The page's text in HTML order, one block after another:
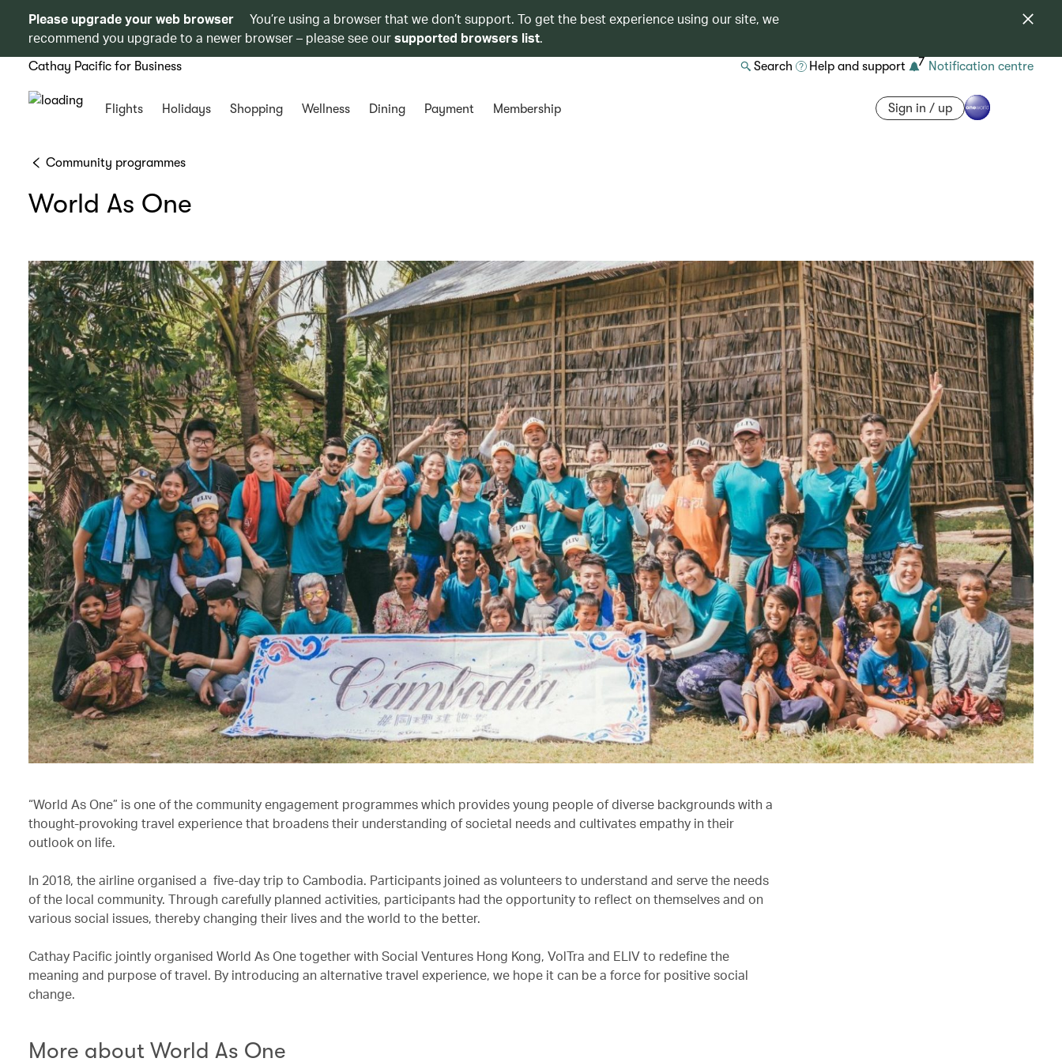
Please upgrade your web browser
You’re using a browser that we don’t support. To get the best experience using our site, we
recommend you upgrade to a newer browser – please see oursupported browsers list.
Cathay Pacific for Business Search Help and support 7 Notification centre
Flights Holidays Shopping Wellness Dining Payment Membership Sign in / up
Community programmes
World As One
“World As One” is one of the community engagement programmes which provides young people of diverse backgrounds with a
thought-provoking travel experience that broadens their understanding of societal needs and cultivates empathy in their
outlook on life.
In 2018, the airline organised a five-day trip to Cambodia. Participants joined as volunteers to understand and serve the needs
of the local community. Through carefully planned activities, participants had the opportunity to reflect on themselves and on
various social issues, thereby changing their lives and the world to the better.
Cathay Pacific jointly organised World As One together with Social Ventures Hong Kong, VolTra and ELIV to redefine the
meaning and purpose of travel. By introducing an alternative travel experience, we hope it can be a force for positive social
change.
More about World As One